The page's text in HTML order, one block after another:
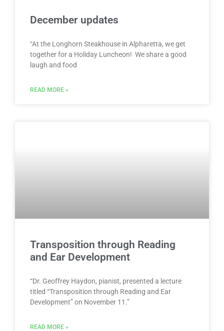
December updates
“At the Longhorn Steakhouse in Alpharetta, we get
together for a Holiday Luncheon! We share a good
laugh and food
READ MORE »
Transposition through Reading
and Ear Development
“Dr. Geoffrey Haydon, pianist, presented a lecture
titled “Transposition through Reading and Ear
Development” on November 11.”
READ MORE »